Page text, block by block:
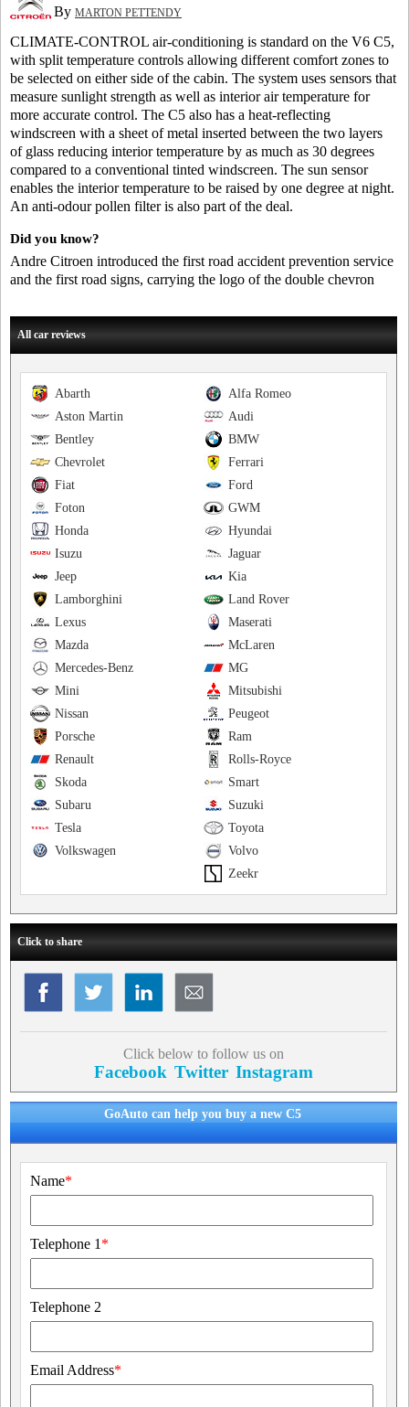
By MARTON PETTENDY
CLIMATE-CONTROL air-conditioning is standard on the V6 C5,
with split temperature controls allowing different comfort zones to
be selected on either side of the cabin. The system uses sensors that
measure sunlight strength as well as interior air temperature for
more accurate control. The C5 also has a heat-reflecting
windscreen with a sheet of metal inserted between the two layers
of glass reducing interior temperature by as much as 30 degrees
compared to a conventional tinted windscreen. The sun sensor
enables the interior temperature to be raised by one degree at night.
An anti-odour pollen filter is also part of the deal.
Did you know?
Andre Citroen introduced the first road accident prevention service
and the first road signs, carrying the logo of the double chevron
All car reviews
Alfa Romeo
Abarth
Audi
Aston Martin
BMW
Bentley
Ferrari
Chevrolet
Ford
Fiat
GWM
Foton
Hyundai
Honda
Jaguar
Isuzu
Kia
Jeep
Land Rover
Lamborghini
Maserati
Lexus
McLaren
Mazda
MG
Mercedes-Benz
Mitsubishi
Mini
Peugeot
Nissan
Ram
Porsche
Rolls-Royce
Renault
Smart
Skoda
Suzuki
Subaru
Toyota
Tesla
Volvo
Volkswagen
Zeekr
Click to share
Click below to follow us on
Facebook Twitter Instagram
GoAuto can help you buy a new C5
Name*
Telephone 1 *
Telephone 2
Email Address*